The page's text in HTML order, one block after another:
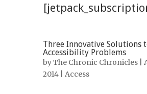
Three Innovative Solutions
Accessibility Problems
byThe Chronic Chronicles |
2014 | Access